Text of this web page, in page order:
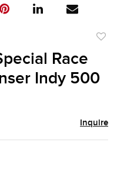
Race
Indy 500
Inquire